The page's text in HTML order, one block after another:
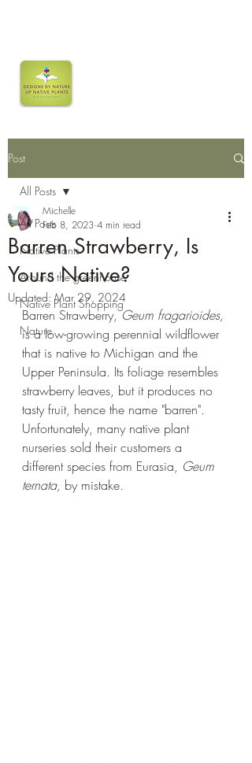
Post
All Posts
Native Plants
Around the greenhouse
Native Plant Shopping
Nature
All Posts
Barren Strawberry, Is
Yours Native?
Michelle
Feb 8, 2023 4 min read
Updated: Mar 29, 2024
Barren Strawberry, Geum fragarioides,
is a low-growing perennial wildflower
that is native to Michigan and the
Upper Peninsula. Its foliage resembles
strawberry leaves, but it produces no
tasty fruit, hence the name "barren".
Unfortunately, many native plant
nurseries sold their customers a
different species from Eurasia, Geum
ternata, by mistake.